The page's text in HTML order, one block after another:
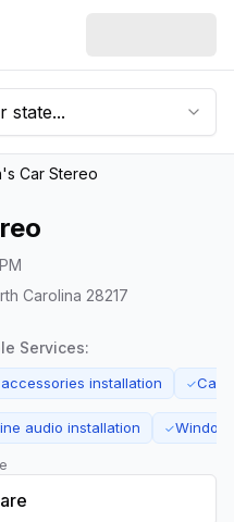
state...
Car Stereo
Carolina 28217
Services:
installation ✓Car
audio installation ✓